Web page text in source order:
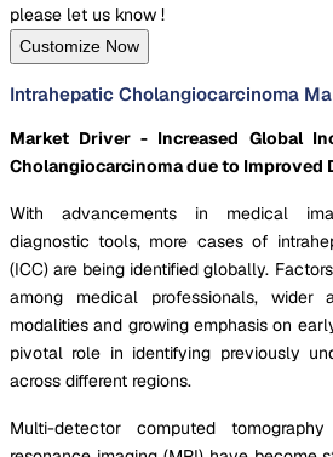
please let us know !
Customize Now
Intrahepatic Cholangiocarcinoma
Market Driver - Increased Global
Cholangiocarcinoma due to Improved
With advancements in medical
diagnostic tools, more cases of
(ICC) are being identified globally.
among medical professionals, wider
modalities and growing emphasis on
pivotal role in identifying previously
across different regions.
Multi-detector computed